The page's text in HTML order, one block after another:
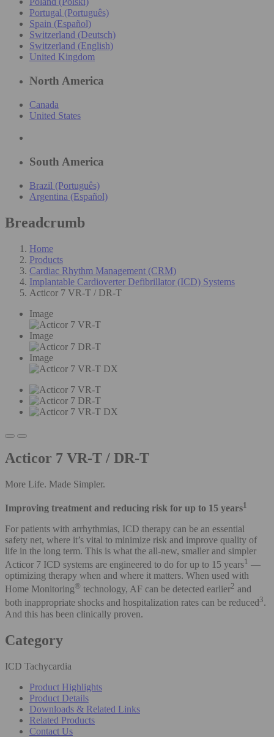
Portugal (Português)
Spain (Español)
Switzerland (Deutsch)
Switzerland (English)
United Kingdom
North America
Canada
United States
South America
Brazil (Português)
Argentina (Español)
Breadcrumb
Home
Products
Cardiac Rhythm Management (CRM)
Implantable Cardioverter Defibrillator (ICD) Systems
Acticor 7 VR-T / DR-T
Image
Image
Image
Acticor 7 VR-T / DR-T
More Life. Made Simpler.
Improving treatment and reducing risk for up to 15 years1
For patients with arrhythmias, ICD therapy can be an essential
safety net, where it’s vital to minimize risk and improve quality of
life in the long term. This is what the all-new, smaller and simpler
Acticor 7 ICD systems are engineered to do for up to 15 years1 —
optimizing therapy when and where it matters. When used with
Home Monitoring® technology, AF can be detected earlier2 and
both inappropriate shocks and hospitalization rates can be reduced3.
And this has been clinically proven.
Category
ICD Tachycardia
Product Highlights
Product Details
Downloads & Related Links
Related Products
Contact Us